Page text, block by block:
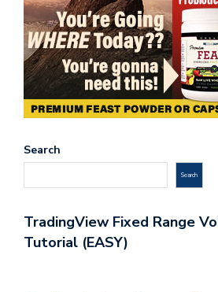
Search
Search
TradingView Fixed Range
Tutorial (EASY)